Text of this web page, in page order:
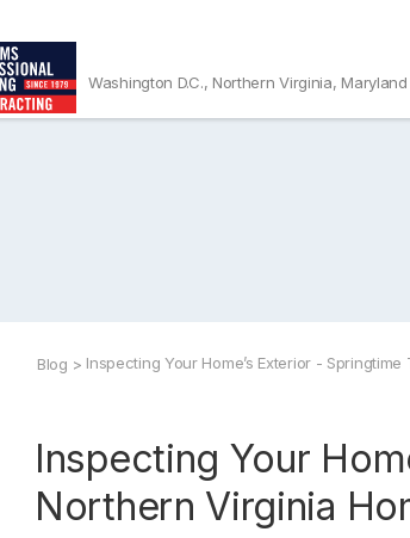
Washington D.C., Northern Virginia, Maryland
Blog > Inspecting Your Home’s Exterior -
Inspecting Your
Northern Virginia